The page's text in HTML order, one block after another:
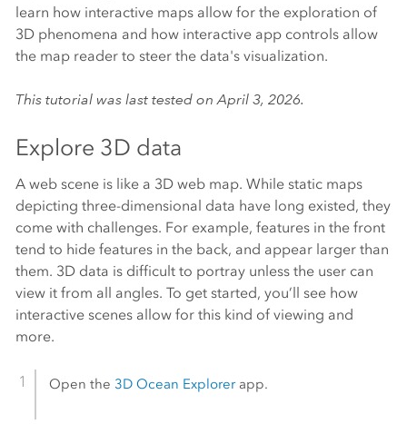
learn how interactive maps allow for the exploration of
3D phenomena and how interactive app controls allow
the map reader to steer the data's visualization.
This tutorial was last tested on April 3, 2026.
Explore 3D data
A web scene is like a 3D web map. While static maps
depicting three-dimensional data have long existed, they
come with challenges. For example, features in the front
tend to hide features in the back, and appear larger than
them. 3D data is difficult to portray unless the user can
view it from all angles. To get started, you’ll see how
interactive scenes allow for this kind of viewing and
more.
Open the 3D Ocean Explorerapp.